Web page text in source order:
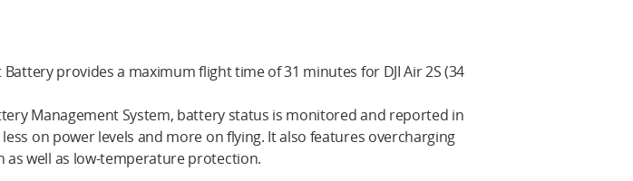
provides a maximum flight time of 31 minutes for DJI Air 2S (34
Management System, battery status is monitored and reported in
on power levels and more on flying. It also features overcharging
well as low-temperature protection.